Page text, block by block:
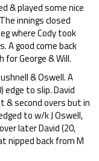
& played some nice
innings closed
where Cody took
A good come back
George & Will.
& Oswell. A
to slip. David
& second overs but in
to w/k J Oswell,
later David (20,
nipped back from M